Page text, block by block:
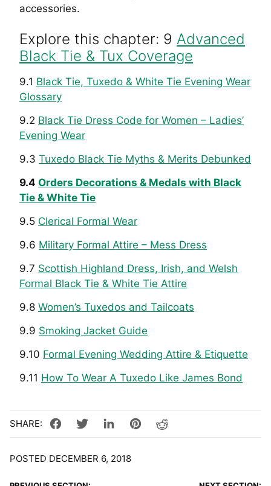
accessories.
Explore this chapter: 9 Advanced
Black Tie & Tux Coverage
9.1 Black Tie, Tuxedo & White Tie Evening Wear
Glossary
9.2 Black Tie Dress Code for Women – Ladies’
Evening Wear
9.3 Tuxedo Black Tie Myths & Merits Debunked
9.4 Orders Decorations & Medals with Black
Tie & White Tie
9.5 Clerical Formal Wear
9.6 Military Formal Attire – Mess Dress
9.7 Scottish Highland Dress, Irish, and Welsh
Formal Black Tie & White Tie Attire
9.8 Women’s Tuxedos and Tailcoats
9.9 Smoking Jacket Guide
9.10 Formal Evening Wedding Attire & Etiquette
9.11 How To Wear A Tuxedo Like James Bond
POSTED DECEMBER 6, 2018